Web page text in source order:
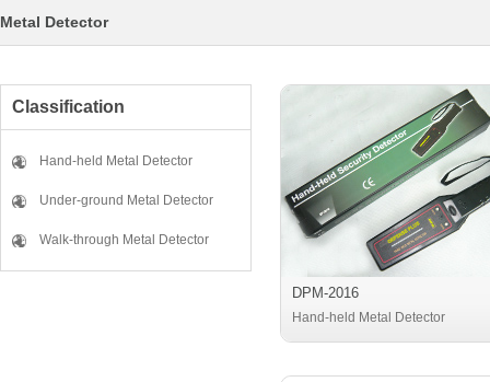
Metal Detector
Classification
Hand-held Metal Detector
Under-ground Metal Detector
Walk-through Metal Detector
DPM-2016
Hand-held Metal Detector